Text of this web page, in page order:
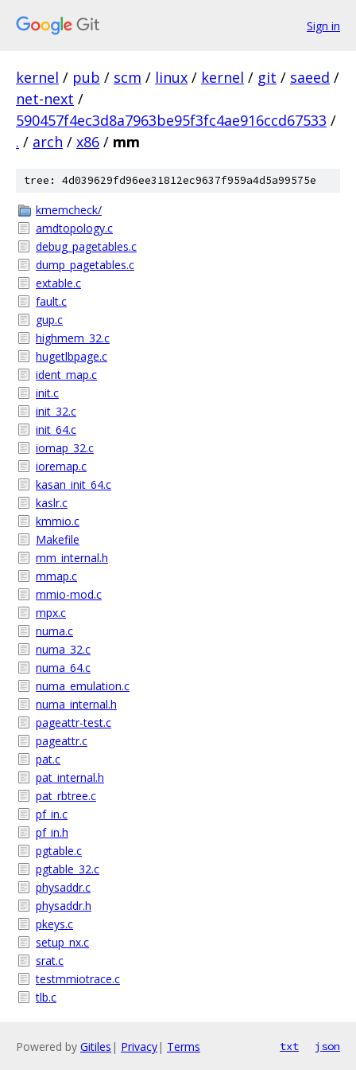
Sign in
kernel / pub / scm / linux / kernel / git / saeed /
net-next /
590457f4ec3d8a7963be95f3fc4ae916ccd67533 /
. / arch / x86 / mm
tree: 4d039629fd96ee31812ec9637f959a4d5a99575e
kmemcheck/
amdtopology.c
debug_pagetables.c
dump_pagetables.c
extable.c
fault.c
gup.c
highmem_32.c
hugetlbpage.c
ident_map.c
init.c
init_32.c
init_64.c
iomap_32.c
ioremap.c
kasan_init_64.c
kaslr.c
kmmio.c
Makefile
mm_internal.h
mmap.c
mmio-mod.c
mpx.c
numa.c
numa_32.c
numa_64.c
numa_emulation.c
numa_internal.h
pageattr-test.c
pageattr.c
pat.c
pat_internal.h
pat_rbtree.c
pf_in.c
pf_in.h
pgtable.c
pgtable_32.c
physaddr.c
physaddr.h
pkeys.c
setup_nx.c
srat.c
testmmiotrace.c
tlb.c
Powered by Gitiles | Privacy| Terms txt json